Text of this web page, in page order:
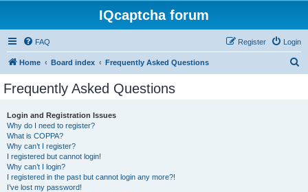
IQcaptcha forum
FAQ Login
Register
Home Board index Frequently Asked Questions
Frequently Asked Questions
Login and Registration Issues
Why do I need to register?
What is COPPA?
Why can’t I register?
I registered but cannot login!
Why can’t I login?
I registered in the past but cannot login any more?!
I’ve lost my password!